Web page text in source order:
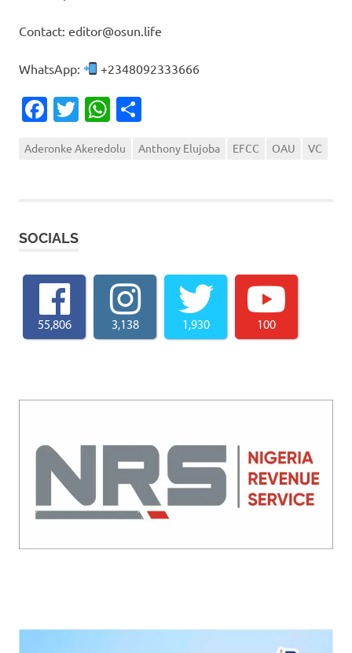
Contact: editor@osun.life
WhatsApp: +2348092333666
Facebook
TwitterWhatsApp
Aderonke Akeredolu Anthony Elujoba EFCC OAU VC
SOCIALS
55,806 3,138 1,930 100